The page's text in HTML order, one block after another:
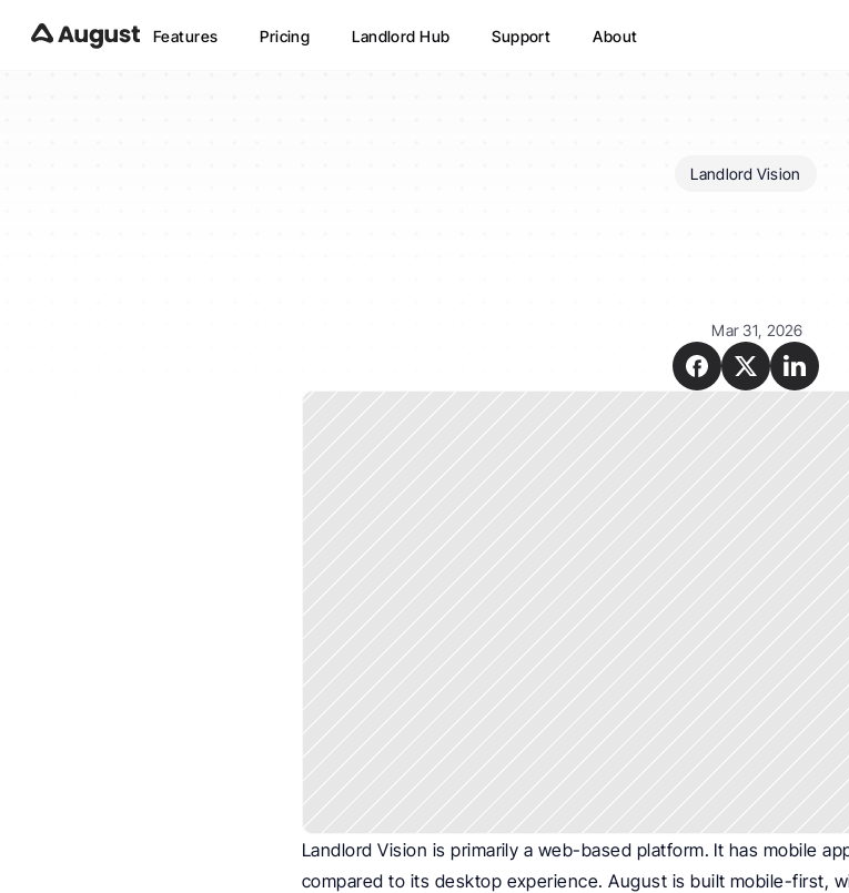
Features Pricing Landlord Hub Support About
Landlord Vision
Mar 31, 2026
Landlord Vision is primarily a web-based platform. It has mobile
compared to its desktop experience. August is built mobile-first,